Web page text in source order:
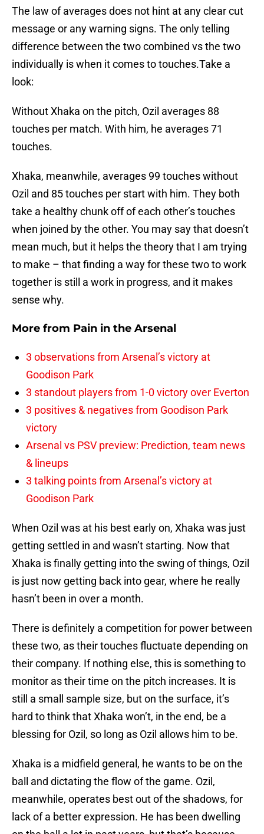
The law of averages does not hint at any clear cut
message or any warning signs. The only telling
difference between the two combined vs the two
individually is when it comes to touches.Take a
look:
Without Xhaka on the pitch, Ozil averages 88
touches per match. With him, he averages 71
touches.
Xhaka, meanwhile, averages 99 touches without
Ozil and 85 touches per start with him. They both
take a healthy chunk off of each other’s touches
when joined by the other. You may say that doesn’t
mean much, but it helps the theory that I am trying
to make – that finding a way for these two to work
together is still a work in progress, and it makes
sense why.
More from Pain in the Arsenal
3 observations from Arsenal’s victory at
Goodison Park
3 standout players from 1-0 victory over Everton
3 positives & negatives from Goodison Park
victory
Arsenal vs PSV preview: Prediction, team news
& lineups
3 talking points from Arsenal’s victory at
Goodison Park
When Ozil was at his best early on, Xhaka was just
getting settled in and wasn’t starting. Now that
Xhaka is finally getting into the swing of things, Ozil
is just now getting back into gear, where he really
hasn’t been in over a month.
There is definitely a competition for power between
these two, as their touches fluctuate depending on
their company. If nothing else, this is something to
monitor as their time on the pitch increases. It is
still a small sample size, but on the surface, it’s
hard to think that Xhaka won’t, in the end, be a
blessing for Ozil, so long as Ozil allows him to be.
Xhaka is a midfield general, he wants to be on the
ball and dictating the flow of the game. Ozil,
meanwhile, operates best out of the shadows, for
lack of a better expression. He has been dwelling